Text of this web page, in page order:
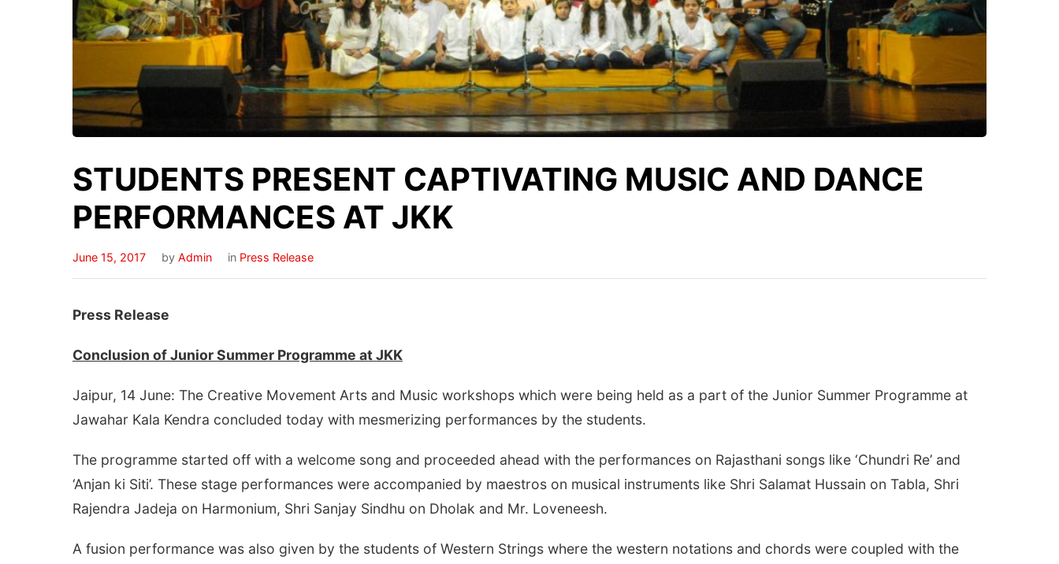
STUDENTS PRESENT CAPTIVATING MUSIC AND DANCE
PERFORMANCES AT JKK
June 15, 2017 by Admin in Press Release
Press Release
Conclusion ofJunior Summer Programme atJKK
Jaipur, 14 June: The Creative Movement Arts and Music workshops which were being held as a part of the Junior Summer Programme at
Jawahar Kala Kendra concluded today with mesmerizing performances by the students.
The programme started off with a welcome song and proceeded ahead with the performances on Rajasthani songs like ‘Chundri Re’ and
‘Anjan ki Siti’. These stage performances were accompanied by maestros on musical instruments like Shri Salamat Hussain on Tabla, Shri
Rajendra Jadeja on Harmonium, Shri Sanjay Sindhu on Dholak and Mr. Loveneesh.
A fusion performance was also given by the students of Western Strings where the western notations and chords were coupled with the